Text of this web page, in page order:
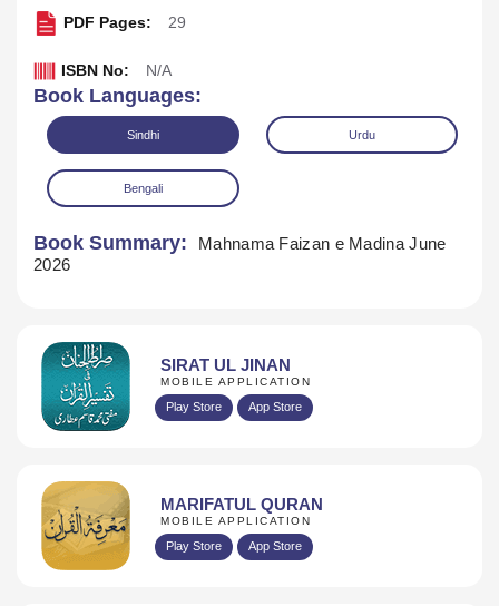
Download
PDF Pages: 29
ISBN No: N/A
Book Languages:
Sindhi Urdu
Bengali
Book Summary:
Mahnama Faizan e Madina June
2026
SIRAT UL JINAN
MOBILE APPLICATION
Play Store App Store
MARIFATUL QURAN
MOBILE APPLICATION
Play Store App Store